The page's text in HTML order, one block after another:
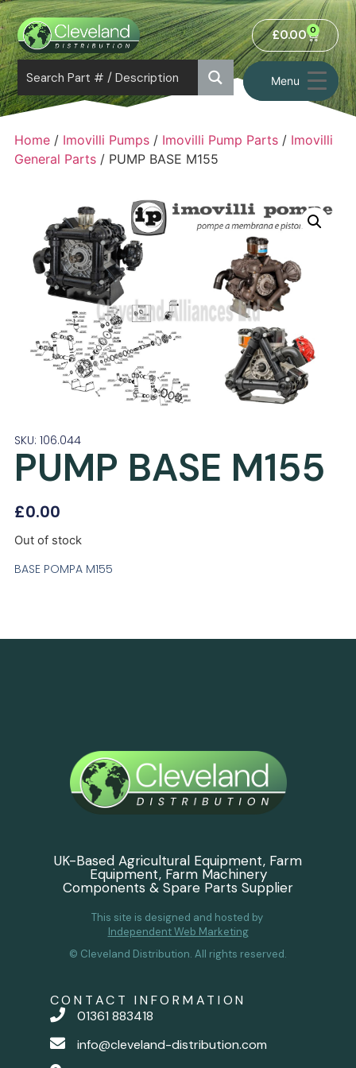
Menu
£0.00 0
Home/ Imovilli Pumps/ Imovilli Pump Parts/ Imovilli
General Parts/ PUMP BASE M155
SKU: 106.044
PUMP BASE M155
£0.00
Out of stock
BASE POMPA M155
UK-Based Agricultural Equipment, Farm
Equipment, Farm Machinery
Components & Spare Parts Supplier
This site is designed and hosted by
Independent Web Marketing
© Cleveland Distribution. All rights reserved.
CONTACT INFORMATION
01361 883418
info@cleveland-distribution.com